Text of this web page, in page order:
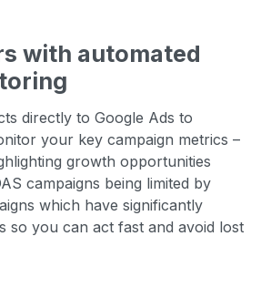
with automated
directly to Google Ads to
your key campaign metrics –
growth opportunities
campaigns being limited by
which have significantly
so you can act fast and avoid lost